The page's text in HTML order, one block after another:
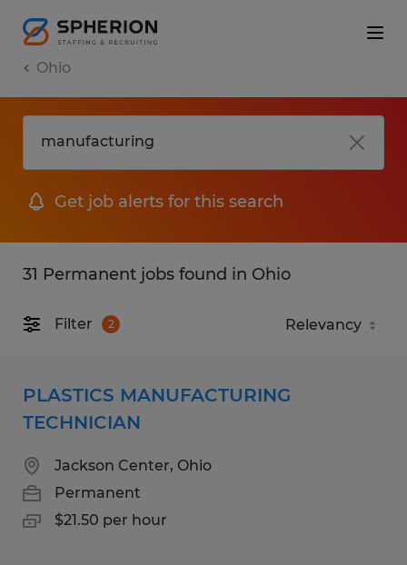
Ohio
Get job alerts for this search
31 Permanent jobs found in Ohio
Filter 2
PLASTICS MANUFACTURING
TECHNICIAN
Jackson Center, Ohio
Permanent
$21.50 per hour